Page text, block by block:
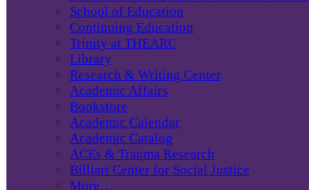
School of Education
Continuing Education
Trinity at THEARC
Library
Research & Writing Center
Academic Affairs
Bookstore
Academic Calendar
Academic Catalog
ACEs & Trauma Research
Billiart Center for Social Justice
More…